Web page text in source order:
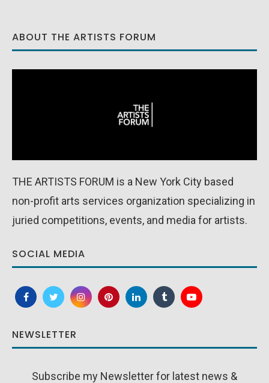
ABOUT THE ARTISTS FORUM
THE ARTISTS FORUM is a New York City based
non-profit arts services organization specializing in
juried competitions, events, and media for artists.
SOCIAL MEDIA
NEWSLETTER
Subscribe my Newsletter for latest news &